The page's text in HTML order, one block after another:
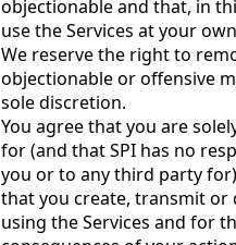
objectionable and that, in
use the Services at your
We reserve the right to
objectionable or offensive
sole discretion.
You agree that you are
for (and that SPI has no
you or to any third party
that you create, transmit or
using the Services and for